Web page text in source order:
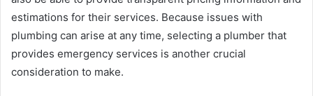
estimations for their services. Because issues with
plumbing can arise at any time, selecting a plumber that
provides emergency services is another crucial
consideration to make.